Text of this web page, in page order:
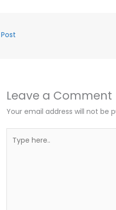
Leave a Comment
Your email address will not be
here..